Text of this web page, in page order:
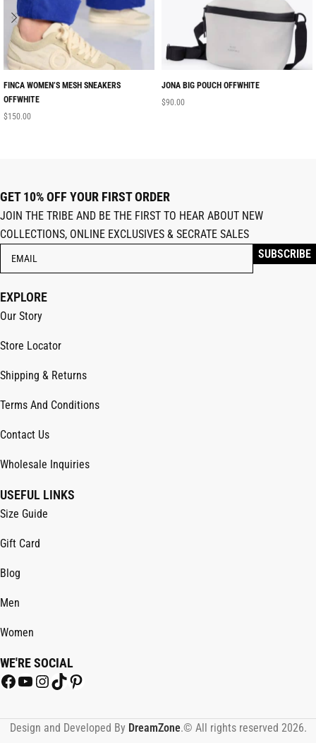
FINCA WOMEN’S MESH SNEAKERS
OFFWHITE
$150.00
JONA BIG POUCH OFFWHITE
$90.00
GET 10% OFF YOUR FIRST ORDER
JOIN THE TRIBE AND BE THE FIRST TO HEAR ABOUT NEW
COLLECTIONS, ONLINE EXCLUSIVES & SECRATE SALES
EXPLORE
Our Story
Store Locator
Shipping & Returns
Terms And Conditions
Contact Us
Wholesale Inquiries
USEFUL LINKS
Size Guide
Gift Card
Blog
Men
Women
WE'RE SOCIAL
Design and Developed By DreamZone.© All rights reserved 2026.